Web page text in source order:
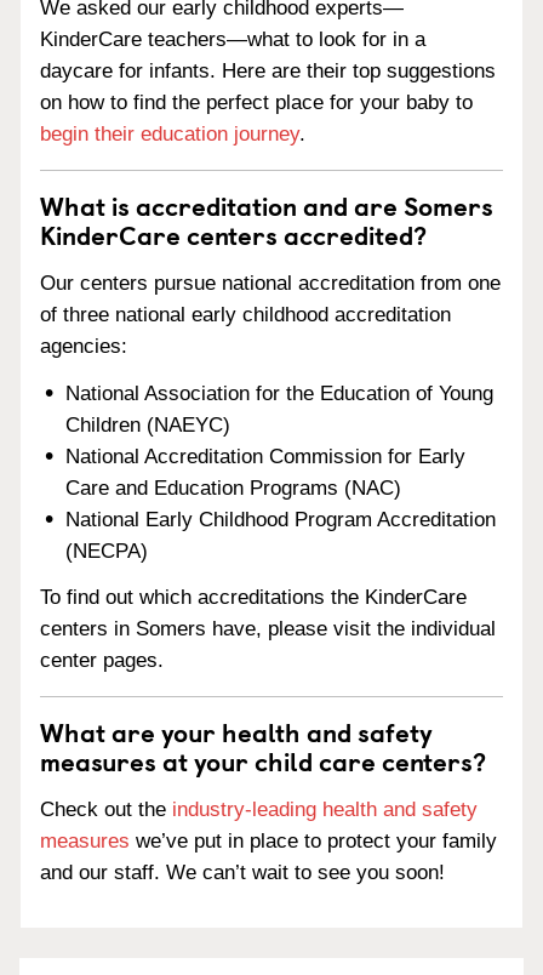
We asked our early childhood experts—
KinderCare teachers—what to look for in a
daycare for infants. Here are their top suggestions
on how to find the perfect place for your baby to
begin their education journey.
What is accreditation and are Somers
KinderCare centers accredited?
Our centers pursue national accreditation from one
of three national early childhood accreditation
agencies:
National Association for the Education of Young
Children (NAEYC)
National Accreditation Commission for Early
Care and Education Programs (NAC)
National Early Childhood Program Accreditation
(NECPA)
To find out which accreditations the KinderCare
centers in Somers have, please visit the individual
center pages.
What are your health and safety
measures at your child care centers?
Check out the industry-leading health and safety
measures we’ve put in place to protect your family
and our staff. We can’t wait to see you soon!